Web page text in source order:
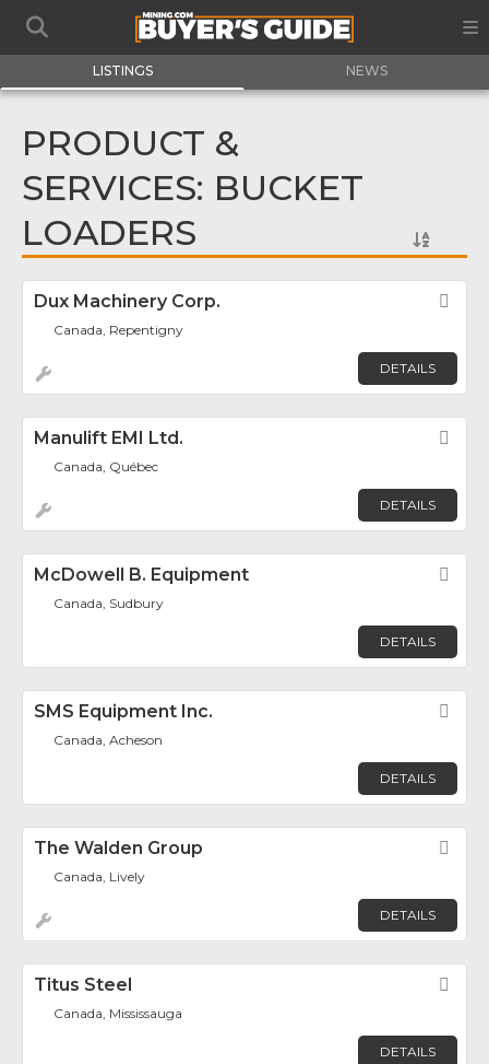
LISTINGS NEWS
PRODUCT &
SERVICES: BUCKET
LOADERS
Dux Machinery Corp.
Canada, Repentigny
DETAILS
Manulift EMI Ltd.
Canada, Québec
DETAILS
McDowell B. Equipment
Canada, Sudbury
DETAILS
SMS Equipment Inc.
Canada, Acheson
DETAILS
The Walden Group
Canada, Lively
DETAILS
Titus Steel
Canada, Mississauga
DETAILS